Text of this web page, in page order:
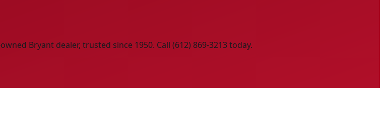
Bryant dealer, trusted since 1950. Call (612) 869-3213 today.